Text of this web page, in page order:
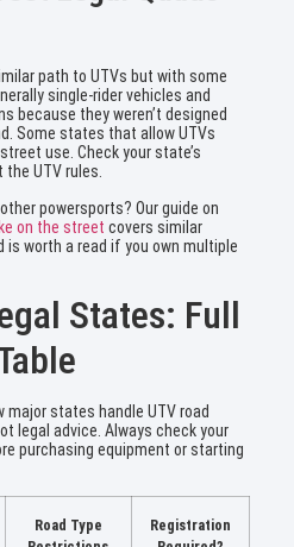
path to UTVs but with some
single-rider vehicles and
they weren’t designed
Some states that allow UTVs
use. Check your state’s
UTV rules.
powersports? Our guide on
on the street covers similar
worth a read if you own multiple
States: Full
major states handle UTV road
legal advice. Always check your
purchasing equipment or starting
Road Type
Registration